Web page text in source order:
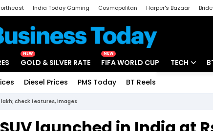
India Today Gaming Cosmopolitan Harper's Bazaar
NEW
GOLD & SILVER RATE
NEW
FIFA WORLD CUP TECH
Startups
Diesel Prices PMS Today BT Reels
lakh; check features, images